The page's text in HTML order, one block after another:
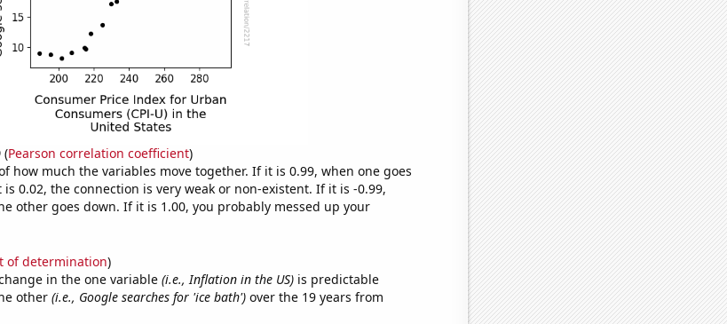
(Pearson correlation coefficient)
how much the variables move together. If it is 0.99, when one goes
0.02, the connection is very weak or non-existent. If it is -0.99,
other goes down. If it is 1.00, you probably messed up your
of determination)
in the one variable (i.e., Inflation in the US)is predictable
other (i.e., Google searches for 'ice bath')over the 19 years from